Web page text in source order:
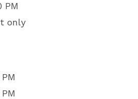
PM
only